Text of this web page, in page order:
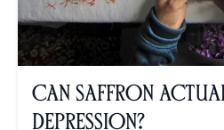
Can Saffron
Depression?